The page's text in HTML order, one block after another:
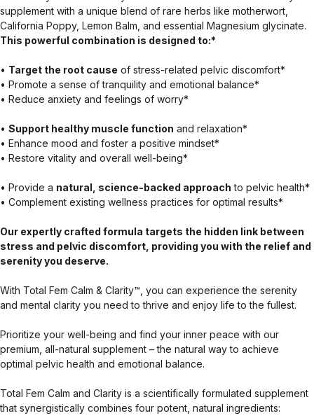
supplement with a unique blend of rare herbs like motherwort,
California Poppy, Lemon Balm, and essential Magnesium glycinate.
This powerful combination is designed to:*
• Target the root cause of stress-related pelvic discomfort*
• Promote a sense of tranquility and emotional balance*
• Reduce anxiety and feelings of worry*
• Support healthy muscle function and relaxation*
• Enhance mood and foster a positive mindset*
• Restore vitality and overall well-being*
• Provide a natural, science-backed approach to pelvic health*
• Complement existing wellness practices for optimal results*
Our expertly crafted formula targets the hidden link between
stress and pelvic discomfort, providing you with the relief and
serenity you deserve.
With Total Fem Calm & Clarity™, you can experience the serenity
and mental clarity you need to thrive and enjoy life to the fullest.
Prioritize your well-being and find your inner peace with our
premium, all-natural supplement – the natural way to achieve
optimal pelvic health and emotional balance.
Total Fem Calm and Clarity is a scientifically formulated supplement
that synergistically combines four potent, natural ingredients: